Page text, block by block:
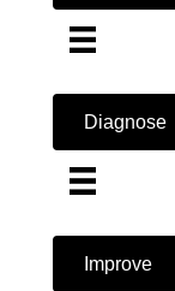
Diagnose
Improve